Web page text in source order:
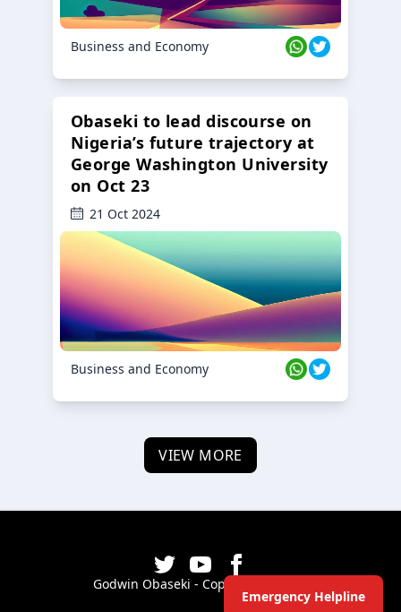
Emergency Helpline
Business and Economy
Obaseki to lead discourse on
Nigeria’s future trajectory at
George Washington University
on Oct 23
21 Oct 2024
Business and Economy
VIEW MORE
Godwin Obaseki - Copyright ©